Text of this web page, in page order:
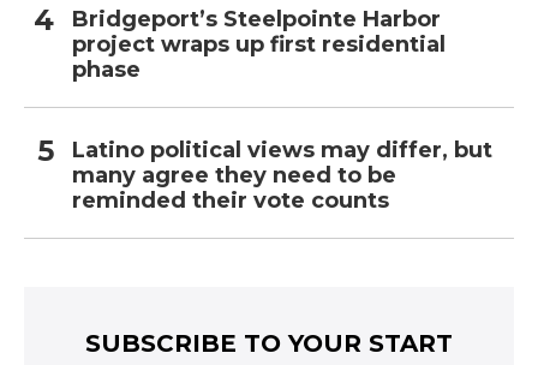
Bridgeport’s Steelpointe Harbor
project wraps up first residential
phase
Latino political views may differ, but
many agree they need to be
reminded their vote counts
SUBSCRIBE TO YOUR START